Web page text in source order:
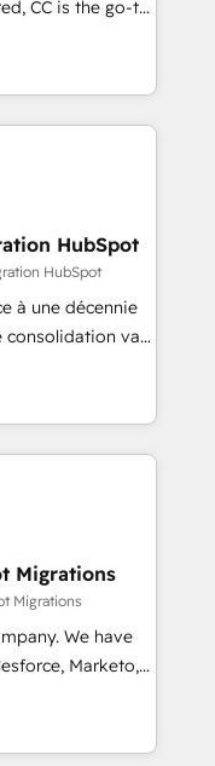
engagements
and
CC is the go-to
ready to
We specialize
and
NetSuite,
fragmented
operations and
custom
- Custom
and lead
across
scale, and
HubSpot
HubSpot
à une décennie
consolidation va
les
Le
que l'IA est
aucune
: conscience
qui utilise
la symbiose
artificielle.
l'augmenter.
: des
Ensuite
Migrations
Migrations
have
Marketo,
and others.
and AI to get it
build